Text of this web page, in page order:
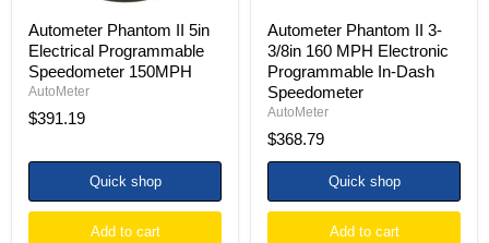
Autometer Phantom II 5in
Electrical Programmable
Speedometer 150MPH
AutoMeter
$391.19
Quick shop
Add to cart
Autometer Phantom II 3-
3/8in 160 MPH Electronic
Programmable In-Dash
Speedometer
AutoMeter
$368.79
Quick shop
Add to cart